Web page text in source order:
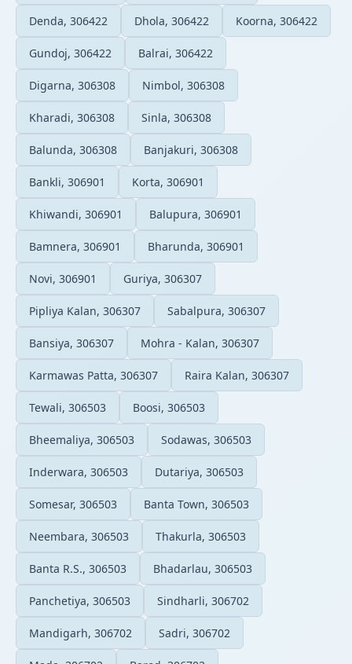
Denda, 306422 Dhola, 306422 Koorna, 306422
Gundoj, 306422 Balrai, 306422
Digarna, 306308 Nimbol, 306308
Kharadi, 306308 Sinla, 306308
Balunda, 306308 Banjakuri, 306308
Bankli, 306901 Korta, 306901
Khiwandi, 306901 Balupura, 306901
Bamnera, 306901 Bharunda, 306901
Novi, 306901 Guriya, 306307
Pipliya Kalan, 306307 Sabalpura, 306307
Bansiya, 306307 Mohra - Kalan, 306307
Karmawas Patta, 306307 Raira Kalan, 306307
Tewali, 306503 Boosi, 306503
Bheemaliya, 306503 Sodawas, 306503
Inderwara, 306503 Dutariya, 306503
Somesar, 306503 Banta Town, 306503
Neembara, 306503 Thakurla, 306503
Banta R.S., 306503 Bhadarlau, 306503
Panchetiya, 306503 Sindharli, 306702
Mandigarh, 306702 Sadri, 306702